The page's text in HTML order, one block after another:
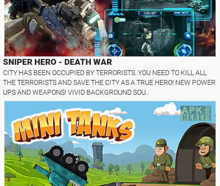
SNIPER HERO - DEATH WAR
CITY HAS BEEN OCCUPIED BY TERRORISTS. YOU NEED TO KILL ALL
THE TERRORISTS AND SAVE THE CITY AS A TRUE HERO! NEW POWER
UPS AND WEAPONS! VIVID BACKGROUND SOU..